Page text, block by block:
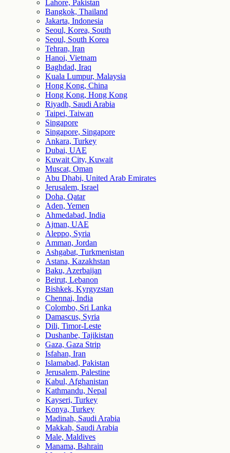
Lahore, Pakistan
Bangkok, Thailand
Jakarta, Indonesia
Seoul, Korea, South
Seoul, South Korea
Tehran, Iran
Hanoi, Vietnam
Baghdad, Iraq
Kuala Lumpur, Malaysia
Hong Kong, China
Hong Kong, Hong Kong
Riyadh, Saudi Arabia
Taipei, Taiwan
Singapore
Singapore, Singapore
Ankara, Turkey
Dubai, UAE
Kuwait City, Kuwait
Muscat, Oman
Abu Dhabi, United Arab Emirates
Jerusalem, Israel
Doha, Qatar
Aden, Yemen
Ahmedabad, India
Ajman, UAE
Aleppo, Syria
Amman, Jordan
Ashgabat, Turkmenistan
Astana, Kazakhstan
Baku, Azerbaijan
Beirut, Lebanon
Bishkek, Kyrgyzstan
Chennai, India
Colombo, Sri Lanka
Damascus, Syria
Dili, Timor-Leste
Dushanbe, Tajikistan
Gaza, Gaza Strip
Isfahan, Iran
Islamabad, Pakistan
Jerusalem, Palestine
Kabul, Afghanistan
Kathmandu, Nepal
Kayseri, Turkey
Konya, Turkey
Madinah, Saudi Arabia
Makkah, Saudi Arabia
Male, Maldives
Manama, Bahrain